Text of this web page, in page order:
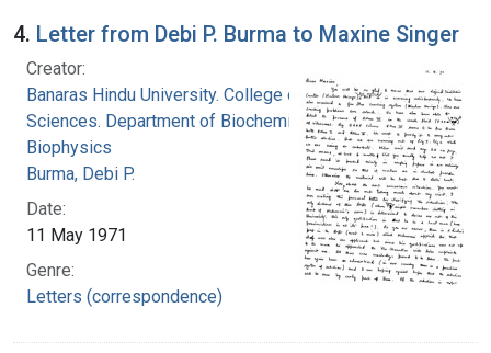
4. Letter from Debi P. Burma to Maxine Singer
Creator:
Banaras Hindu University. College of Medical
Sciences. Department of Biochemistry and
Biophysics
Burma, Debi P.
Date:
11 May 1971
Genre:
Letters (correspondence)